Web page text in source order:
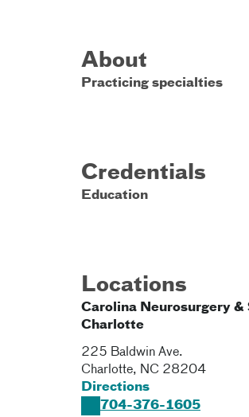
About
Practicing specialties
Credentials
Education
Locations
Carolina Neurosurgery &
Charlotte
225 Baldwin Ave.
Charlotte, NC 28204
Directions
704-376-1605